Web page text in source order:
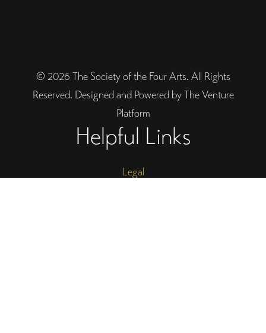
© 2026 The Society of the Four Arts. All Rights
Reserved. Designed and Powered by The Venture
Platform
Helpful Links
Legal